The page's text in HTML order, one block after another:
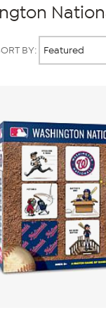
BY: